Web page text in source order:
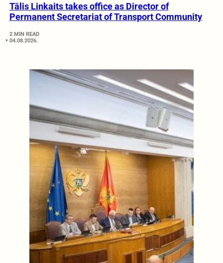
Tālis Linkaits takes office as Director of
Permanent Secretariat of Transport Community
2 MIN READ
04.08.2026.